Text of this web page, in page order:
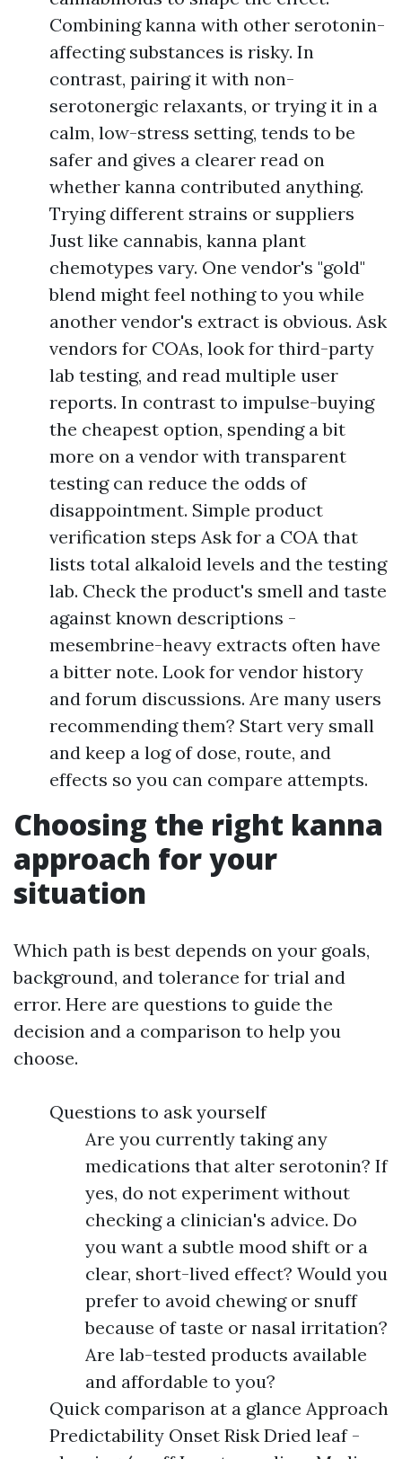
Combining kanna with other serotonin-
affecting substances is risky. In
contrast, pairing it with non-
serotonergic relaxants, or trying it in a
calm, low-stress setting, tends to be
safer and gives a clearer read on
whether kanna contributed anything.
Trying different strains or suppliers
Just like cannabis, kanna plant
chemotypes vary. One vendor's "gold"
blend might feel nothing to you while
another vendor's extract is obvious. Ask
vendors for COAs, look for third-party
lab testing, and read multiple user
reports. In contrast to impulse-buying
the cheapest option, spending a bit
more on a vendor with transparent
testing can reduce the odds of
disappointment. Simple product
verification steps Ask for a COA that
lists total alkaloid levels and the testing
lab. Check the product's smell and taste
against known descriptions -
mesembrine-heavy extracts often have
a bitter note. Look for vendor history
and forum discussions. Are many users
recommending them? Start very small
and keep a log of dose, route, and
effects so you can compare attempts.
Choosing the right kanna
approach for your
situation
Which path is best depends on your goals,
background, and tolerance for trial and
error. Here are questions to guide the
decision and a comparison to help you
choose.
Questions to ask yourself
Are you currently taking any
medications that alter serotonin? If
yes, do not experiment without
checking a clinician's advice. Do
you want a subtle mood shift or a
clear, short-lived effect? Would you
prefer to avoid chewing or snuff
because of taste or nasal irritation?
Are lab-tested products available
and affordable to you?
Quick comparison at a glance Approach
Predictability Onset Risk Dried leaf -